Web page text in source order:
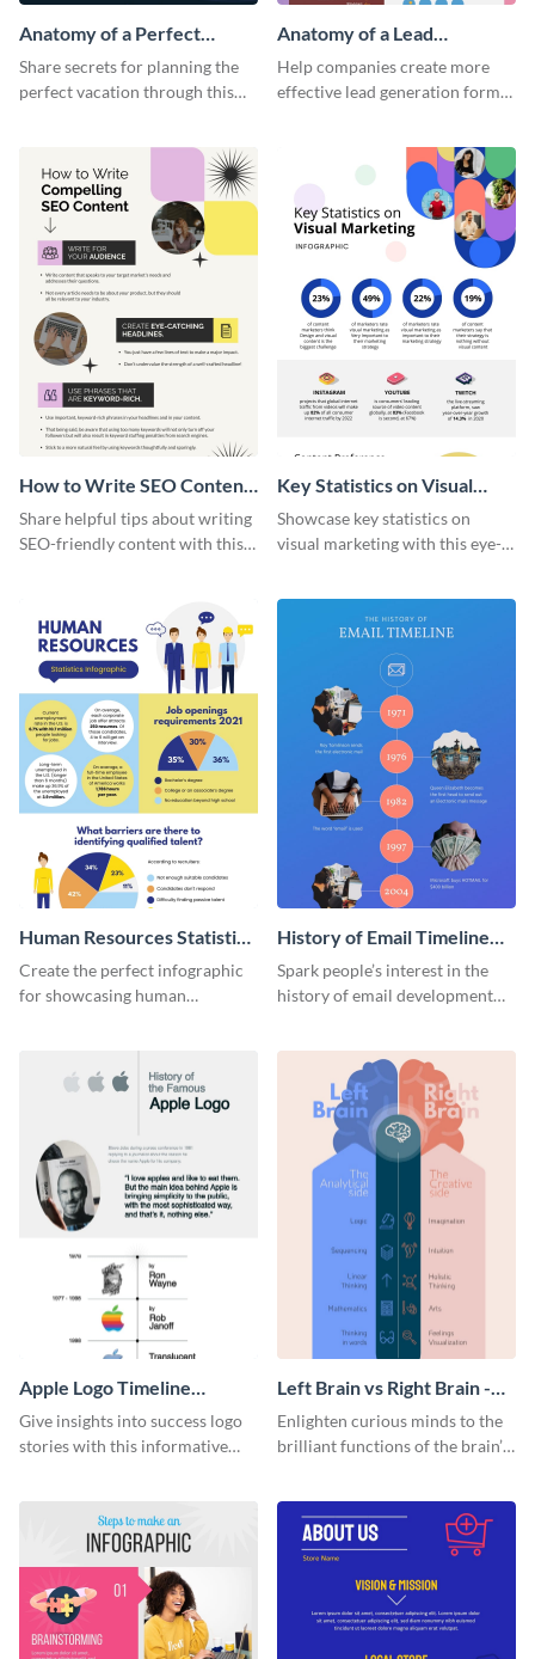
Anatomy of a Perfect
Vacation - Infographic
Share secrets for planning the
perfect vacation through this
Anatomy of a Lead
Generation - Infographic
Help companies create more
effective lead generation forms
How to Write SEO Content
Infographic
Share helpful tips about writing
SEO-friendly content with this
Key Statistics on Visual
Marketing Infographic
Showcase key statistics on
visual marketing with this eye-
Human Resources Statistics
Infographic
Create the perfect infographic
for showcasing human
History of Email Timeline
Infographic
Spark people’s interest in the
history of email development
Apple Logo Timeline
Infographic
Give insights into success logo
stories with this informative
Left Brain vs Right Brain -
Infographic
Enlighten curious minds to the
brilliant functions of the brain’s
entertaining infographic
template.